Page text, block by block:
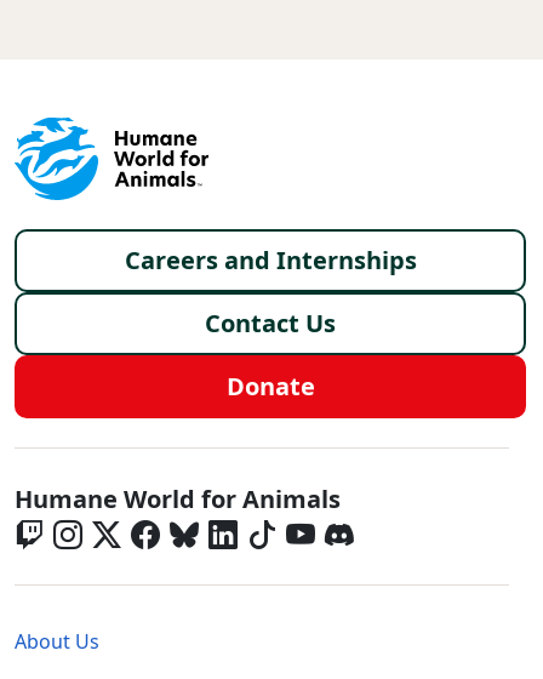
Footer menu
Careers and Internships
Contact Us
Donate
Global - Social Menu
Humane World for Animals
About Us